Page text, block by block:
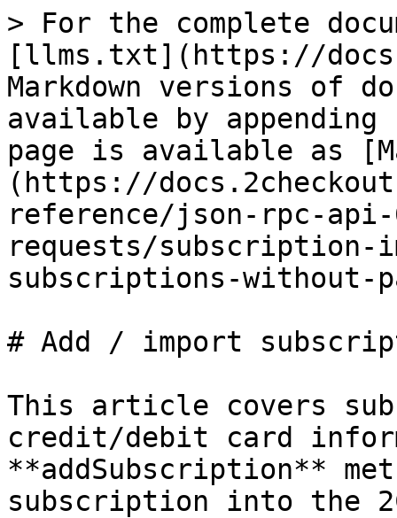
> For the complete
[llms.txt](https://
Markdown versions of
available by
page is available as
(https://
reference/json-rpc-
requests/subscription-
subscriptions-without-
# Add / import
This article covers
credit/debit card
**addSubscription**
subscription into the